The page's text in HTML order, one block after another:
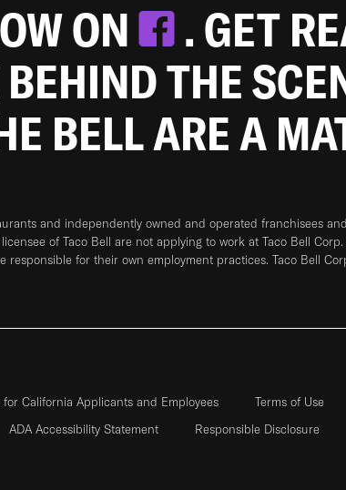
ON
. GET
THE
BELL ARE A
and independently owned and operated franchisees
of Taco Bell are not applying to work at Taco Bell
responsible for their own employment practices. Taco Bell
for California Applicants and Employees Terms of Use
ADA Accessibility Statement
Responsible Disclosure